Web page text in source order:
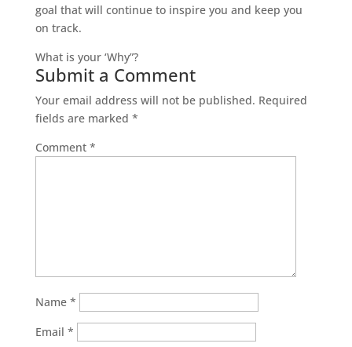
goal that will continue to inspire you and keep you
on track.
What is your ‘Why”?
Submit a Comment
Your email address will not be published. Required
fields are marked *
Comment *
Name *
Email *